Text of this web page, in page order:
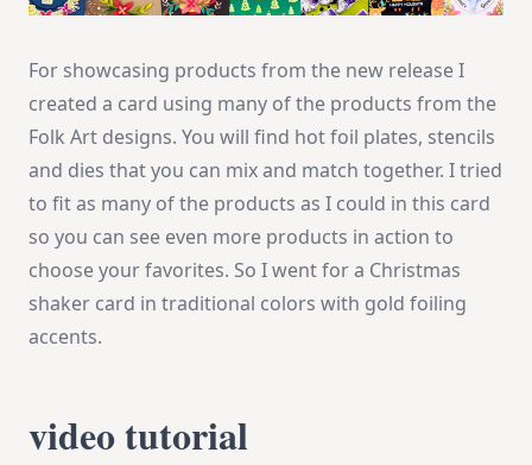
For showcasing products from the new release I
created a card using many of the products from the
Folk Art designs. You will find hot foil plates, stencils
and dies that you can mix and match together. I tried
to fit as many of the products as I could in this card
so you can see even more products in action to
choose your favorites. So I went for a Christmas
shaker card in traditional colors with gold foiling
accents.
video tutorial